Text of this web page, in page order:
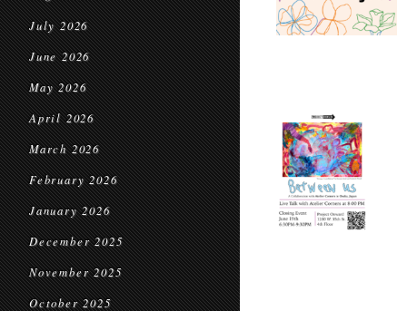
July 2026
June 2026
May 2026
April 2026
March 2026
February 2026
January 2026
December 2025
November 2025
October 2025